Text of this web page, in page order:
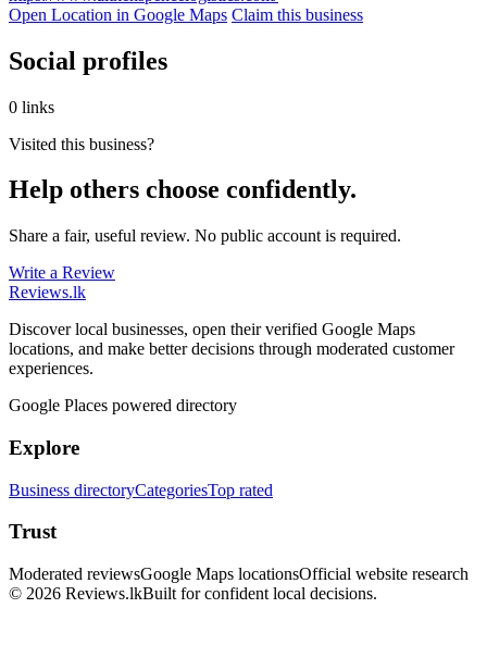
Open Location in Google Maps Claim this business
Social profiles
0 links
Visited this business?
Help others choose confidently.
Share a fair, useful review. No public account is required.
Write a Review
Reviews.lk
Discover local businesses, open their verified Google Maps
locations, and make better decisions through moderated customer
experiences.
Google Places powered directory
Explore
Business directoryCategoriesTop rated
Trust
Moderated reviewsGoogle Maps locationsOfficial website research
© 2026 Reviews.lkBuilt for confident local decisions.